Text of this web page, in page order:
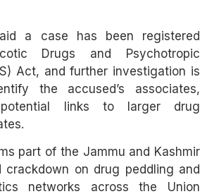
a case has been registered
Drugs and Psychotropic
Act, and further investigation is
the accused’s associates,
links to larger drug
part of the Jammu and Kashmir
crackdown on drug peddling and
networks across the Union